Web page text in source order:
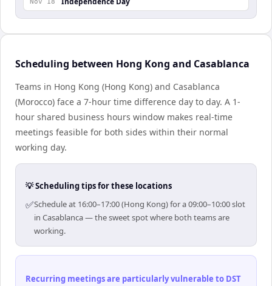
Nov 18
Scheduling between Hong Kong and Casablanca
Teams in Hong Kong (Hong Kong) and Casablanca
(Morocco) face a 7-hour time difference day to day. A 1-
hour shared business hours window makes real-time
meetings feasible for both sides within their normal
working day.
💡 Scheduling tips for these locations
✅Schedule at 16:00–17:00 (Hong Kong) for a 09:00–10:00 slot
in Casablanca — the sweet spot where both teams are
working.
Recurring meetings are particularly vulnerable to DST